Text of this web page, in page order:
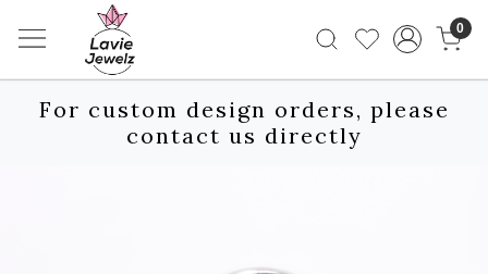
0
For custom design orders, please
contact us directly